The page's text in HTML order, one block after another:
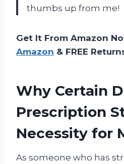
thumbs up from me!
Get It From Amazon
Amazon & FREE
Why Certain
Prescription
Necessity for
As someone who has